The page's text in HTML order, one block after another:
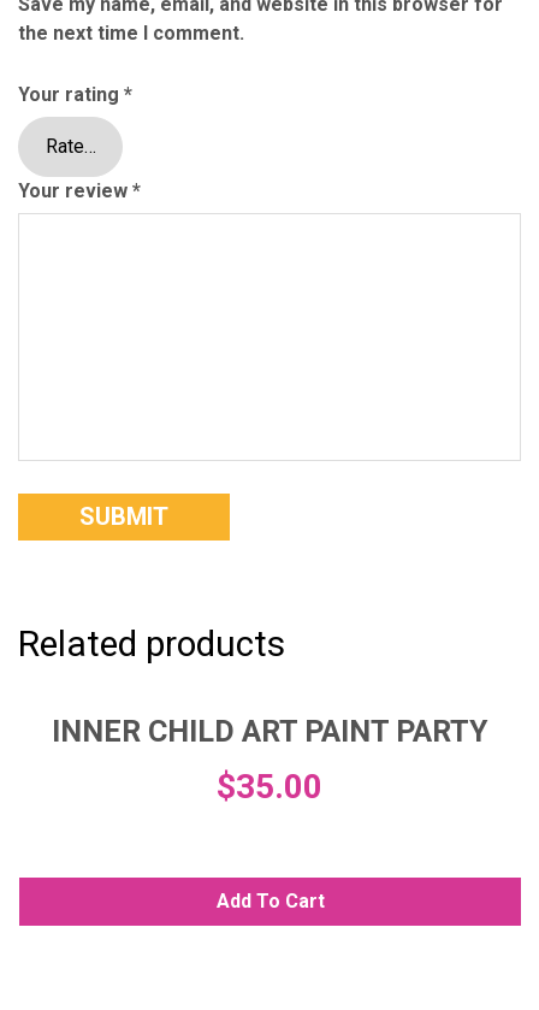
the next time I comment.
Your rating *
Your review *
Related products
INNER CHILD ART PAINT PARTY
$35.00
Add To Cart